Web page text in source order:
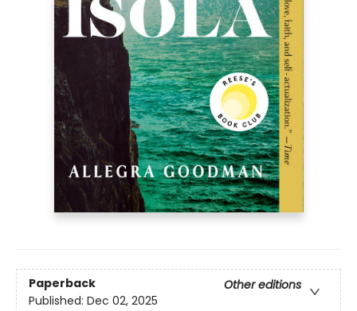
Paperback
Other editions
Published: Dec 02, 2025